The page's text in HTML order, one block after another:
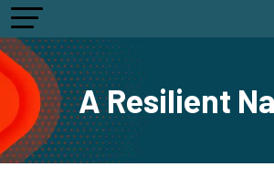
A Resilient